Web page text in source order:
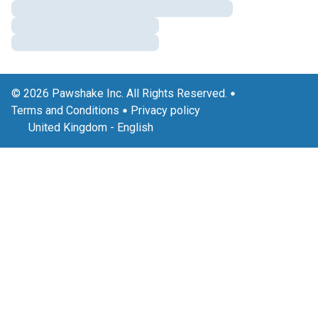
© 2026 Pawshake Inc. All Rights Reserved.
Terms and Conditions
Privacy policy
United Kingdom - English